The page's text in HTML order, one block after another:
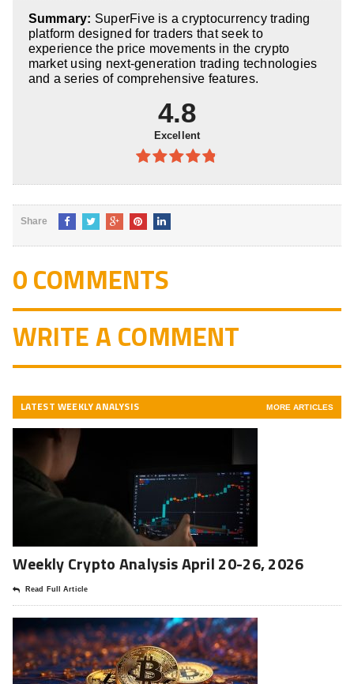
5
Summary: SuperFive is a cryptocurrency trading
platform designed for traders that seek to
experience the price movements in the crypto
market using next-generation trading technologies
and a series of comprehensive features.
4.8
Excellent
Share
0 COMMENTS
WRITE A COMMENT
LATEST WEEKLY ANALYSIS MORE ARTICLES
Weekly Crypto Analysis April 20-26, 2026
Read Full Article